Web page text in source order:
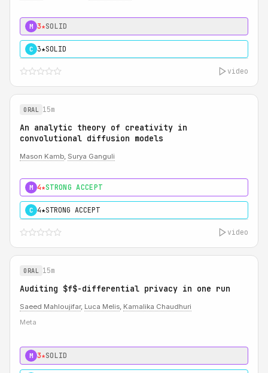
M 3★SOLID
C 3★SOLID
video
ORAL 15m
An analytic theory of creativity in
convolutional diffusion models
Mason Kamb, Surya Ganguli
M 4★STRONG ACCEPT
C 4★STRONG ACCEPT
video
ORAL 15m
Auditing $f$-differential privacy in one run
Saeed Mahloujifar, Luca Melis, Kamalika Chaudhuri
Meta
M 3★SOLID